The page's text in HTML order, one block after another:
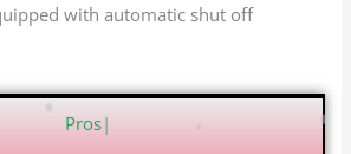
with automatic shut off
Pros|